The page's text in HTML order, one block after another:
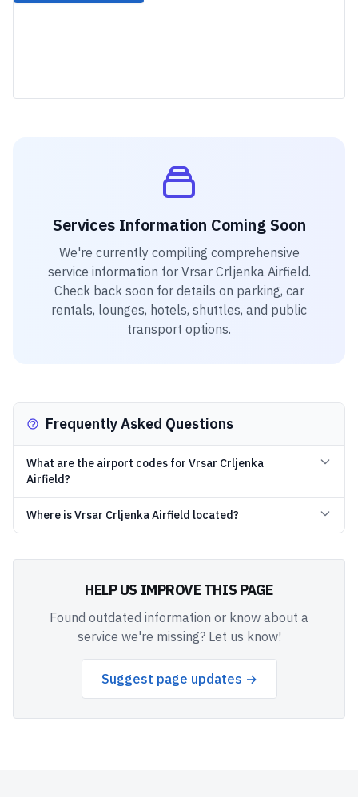
Services Information Coming Soon
We're currently compiling comprehensive
service information for Vrsar Crljenka Airfield.
Check back soon for details on parking, car
rentals, lounges, hotels, shuttles, and public
transport options.
Frequently Asked Questions
What are the airport codes for Vrsar Crljenka
Airfield?
Where is Vrsar Crljenka Airfield located?
HELP US IMPROVE THIS PAGE
Found outdated information or know about a
service we're missing? Let us know!
Suggest page updates →